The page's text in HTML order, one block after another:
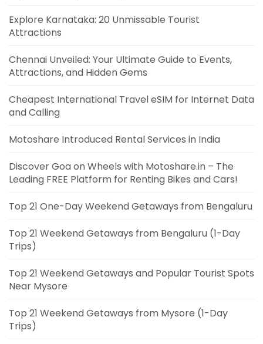
Explore Karnataka: 20 Unmissable Tourist
Attractions
Chennai Unveiled: Your Ultimate Guide to Events,
Attractions, and Hidden Gems
Cheapest International Travel eSIM for Internet Data
and Calling
Motoshare Introduced Rental Services in India
Discover Goa on Wheels with Motoshare.in – The
Leading FREE Platform for Renting Bikes and Cars!
Top 21 One-Day Weekend Getaways from Bengaluru
Top 21 Weekend Getaways from Bengaluru (1-Day
Trips)
Top 21 Weekend Getaways and Popular Tourist Spots
Near Mysore
Top 21 Weekend Getaways from Mysore (1-Day
Trips)